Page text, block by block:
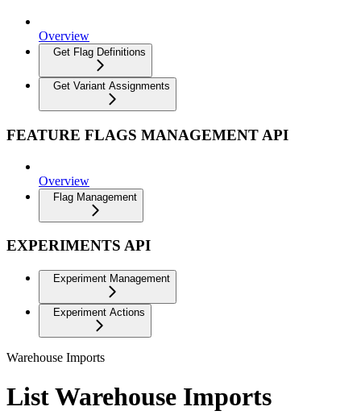
Overview
Get Flag Definitions
Get Variant Assignments
FEATURE FLAGS MANAGEMENT API
Overview
Flag Management
EXPERIMENTS API
Experiment Management
Experiment Actions
Warehouse Imports
List Warehouse Imports